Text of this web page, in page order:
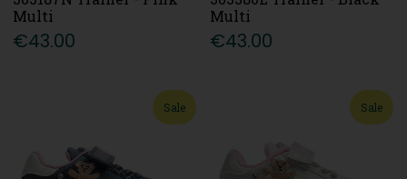
Multi
€43.00
Multi
€43.00
Sale Sale